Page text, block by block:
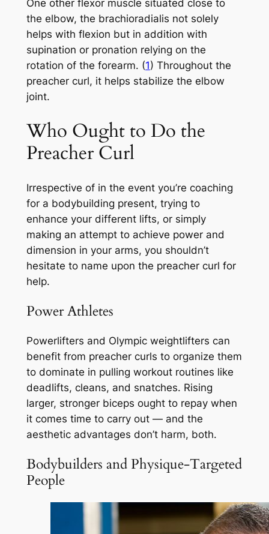
One other flexor muscle situated close to
the elbow, the brachioradialis not solely
helps with flexion but in addition with
supination or pronation relying on the
rotation of the forearm. (1) Throughout the
preacher curl, it helps stabilize the elbow
joint.
Who Ought to Do the
Preacher Curl
Irrespective of in the event you’re coaching
for a bodybuilding present, trying to
enhance your different lifts, or simply
making an attempt to achieve power and
dimension in your arms, you shouldn’t
hesitate to name upon the preacher curl for
help.
Power Athletes
Powerlifters and Olympic weightlifters can
benefit from preacher curls to organize them
to dominate in pulling workout routines like
deadlifts, cleans, and snatches. Rising
larger, stronger biceps ought to repay when
it comes time to carry out — and the
aesthetic advantages don’t harm, both.
Bodybuilders and Physique-Targeted
People